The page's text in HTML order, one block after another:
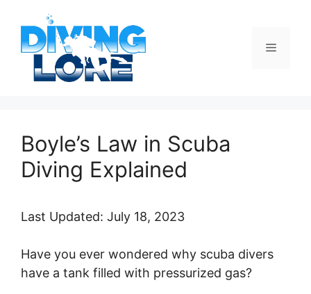
content
Menu
Boyle’s Law in Scuba
Diving Explained
Last Updated: July 18, 2023
Have you ever wondered why scuba divers
have a tank filled with pressurized gas?